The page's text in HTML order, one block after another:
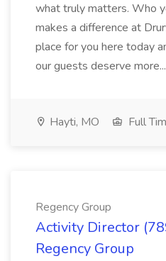
what truly matters. Who
makes a difference at
place for you here today
our guests deserve more...
Hayti, MO Full
Regency Group
Activity Director
Regency Group